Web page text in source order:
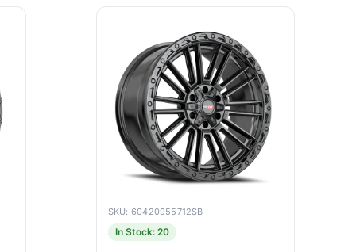
SKU: 60420955712SB
In Stock: 20